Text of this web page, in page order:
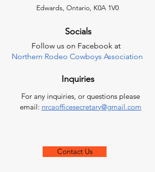
Edwards, Ontario, K0A 1V0
Socials
Follow us on Facebook at
Northern Rodeo Cowboys Association
Inquiries
For any inquiries, or questions please
email: nrcaofficesecretary@gmail.com
Contact Us